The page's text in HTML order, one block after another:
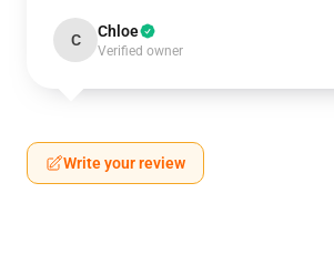
C Chloe
Verified owner
Write your review